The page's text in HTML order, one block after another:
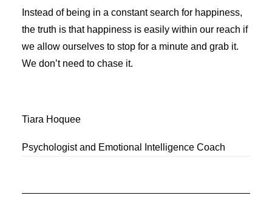
Instead of being in a constant search for happiness,
the truth is that happiness is easily within our reach if
we allow ourselves to stop for a minute and grab it.
We don’t need to chase it.
Tiara Hoquee
Psychologist and Emotional Intelligence Coach